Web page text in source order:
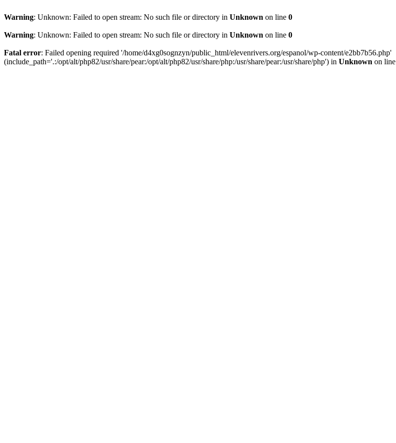
Warning: Unknown: Failed to open stream: No such file or directory in Unknown on line 0
Warning: Unknown: Failed to open stream: No such file or directory in Unknown on line 0
Fatal error: Failed opening required '/home/d4xg0sognzyn/public_html/elevenrivers.org/espanol/wp-content/e2bb7b56.php'
(include_path='.:/opt/alt/php82/usr/share/pear:/opt/alt/php82/usr/share/php:/usr/share/pear:/usr/share/php') in Unknown on line